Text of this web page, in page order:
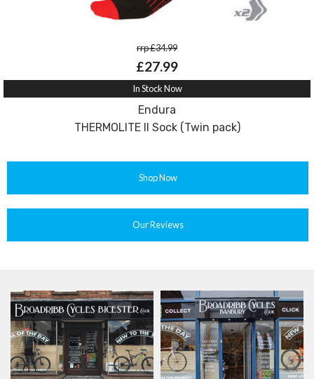
rrp £34.99
£27.99
In Stock Now
Endura
THERMOLITE II Sock (Twin pack)
Shop Now
Our Reviews